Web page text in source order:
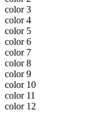
color 3
color 4
color 5
color 6
color 7
color 8
color 9
color 10
color 11
color 12